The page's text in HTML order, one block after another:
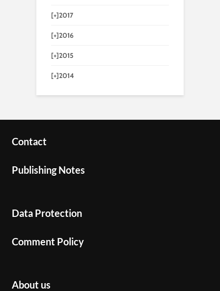
[+]2017
[+]2016
[+]2015
[+]2014
Contact
Publishing Notes
Data Protection
Comment Policy
About us